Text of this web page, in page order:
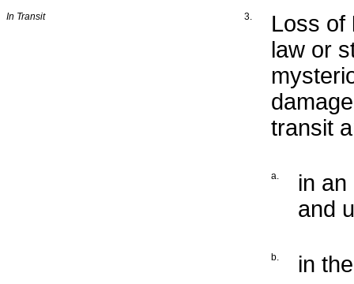
In Transit 3. Loss of
law or
transit
a.
in
and
b.
in